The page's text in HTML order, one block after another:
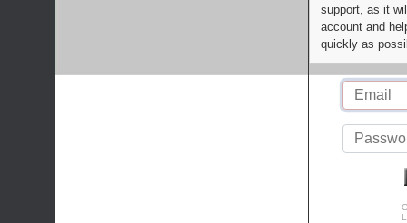
support, as it
account and
quickly as